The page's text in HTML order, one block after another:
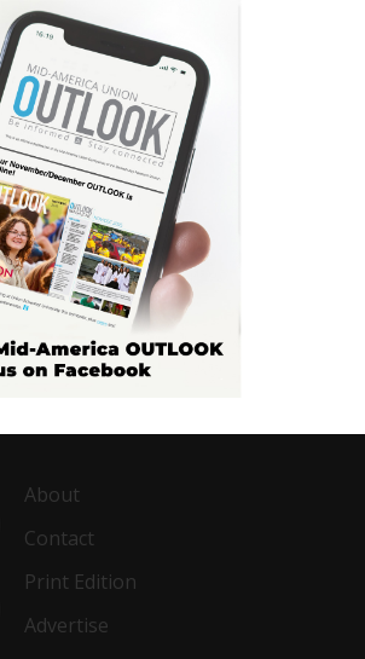
About
Contact
Print Edition
Advertise